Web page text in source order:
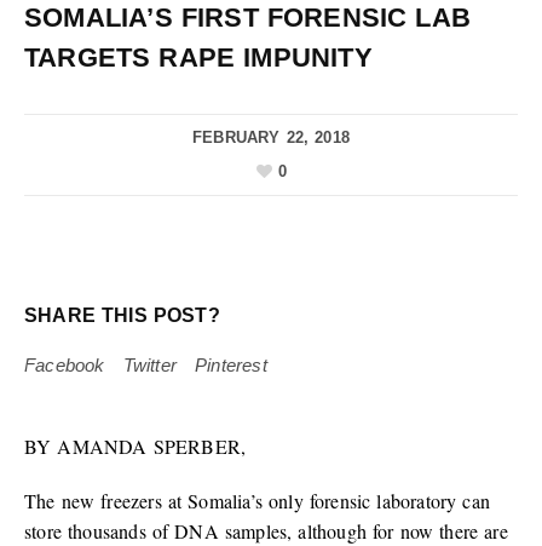
SOMALIA’S FIRST FORENSIC LAB
TARGETS RAPE IMPUNITY
FEBRUARY 22, 2018
0
SHARE THIS POST?
Facebook Twitter Pinterest
BY AMANDA SPERBER,
The new freezers at Somalia’s only forensic laboratory can
store thousands of DNA samples, although for now there are